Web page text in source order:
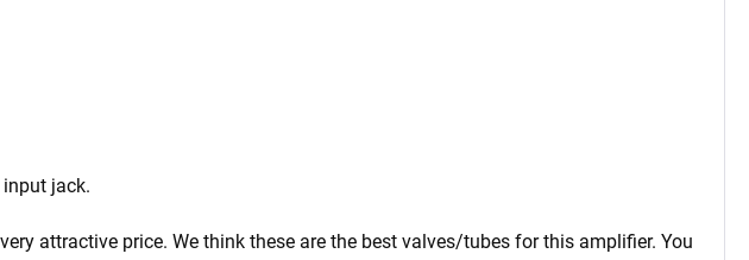
jack.
attractive price. We think these are the best valves/tubes for this amplifier. You